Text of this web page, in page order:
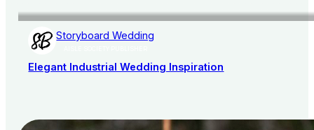
Storyboard Wedding
Elegant Industrial Wedding Inspiration